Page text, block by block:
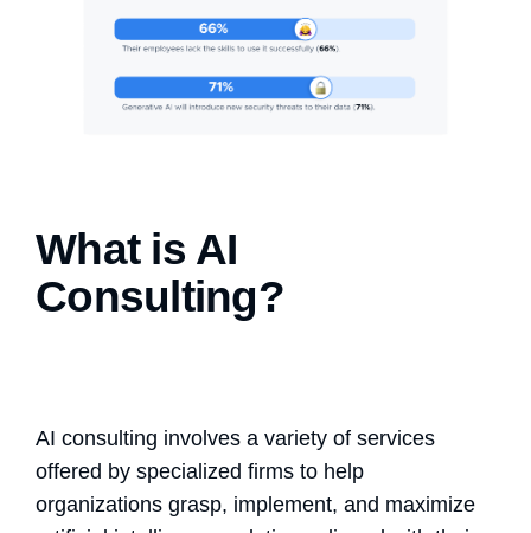
What is AI
Consulting?
AI consulting involves a variety of services
offered by specialized firms to help
organizations grasp, implement, and maximize